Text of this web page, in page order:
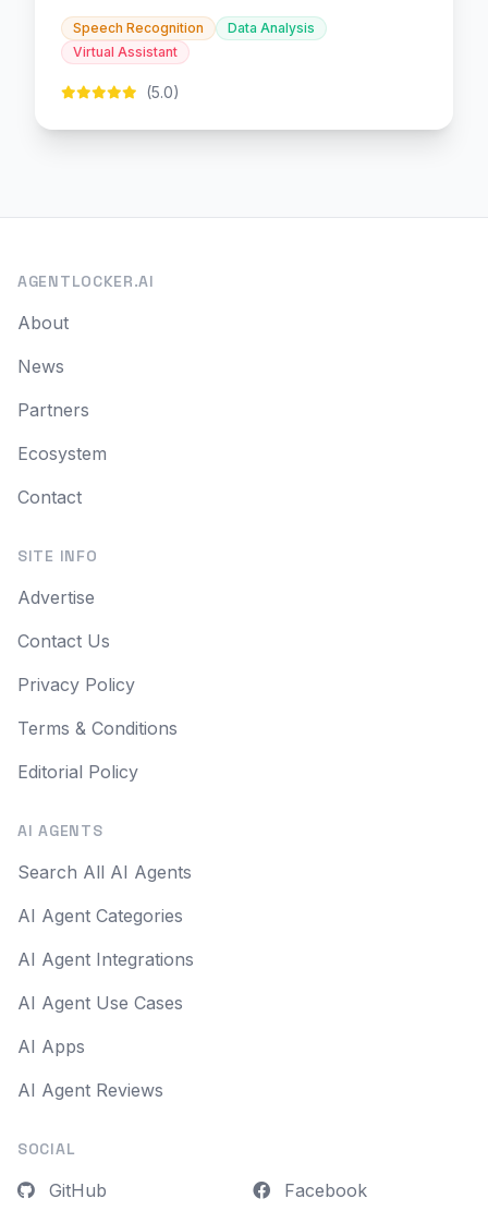
slides and infographics.
Speech Recognition
Data Analysis
Virtual Assistant
(5.0)
AGENTLOCKER.AI
About
News
Partners
Ecosystem
Contact
SITE INFO
Advertise
Contact Us
Privacy Policy
Terms & Conditions
Editorial Policy
AI AGENTS
Search All AI Agents
AI Agent Categories
AI Agent Integrations
AI Agent Use Cases
AI Apps
AI Agent Reviews
SOCIAL
GitHub Facebook